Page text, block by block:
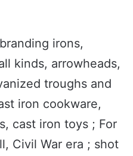
irons,
kinds, arrowheads,
troughs and
iron cookware,
cast iron toys ; For
Civil War era ; shot